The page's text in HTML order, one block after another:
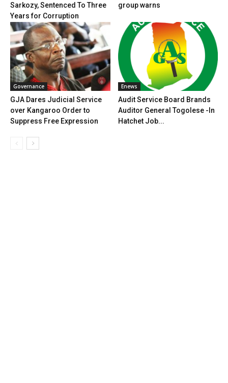
Sarkozy, Sentenced To Three
Years for Corruption
group warns
Governance
GJA Dares Judicial Service
over Kangaroo Order to
Suppress Free Expression
Enews
Audit Service Board Brands
Auditor General Togolese -In
Hatchet Job...